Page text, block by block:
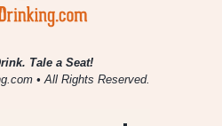
Tale a Seat!
• All Rights Reserved.